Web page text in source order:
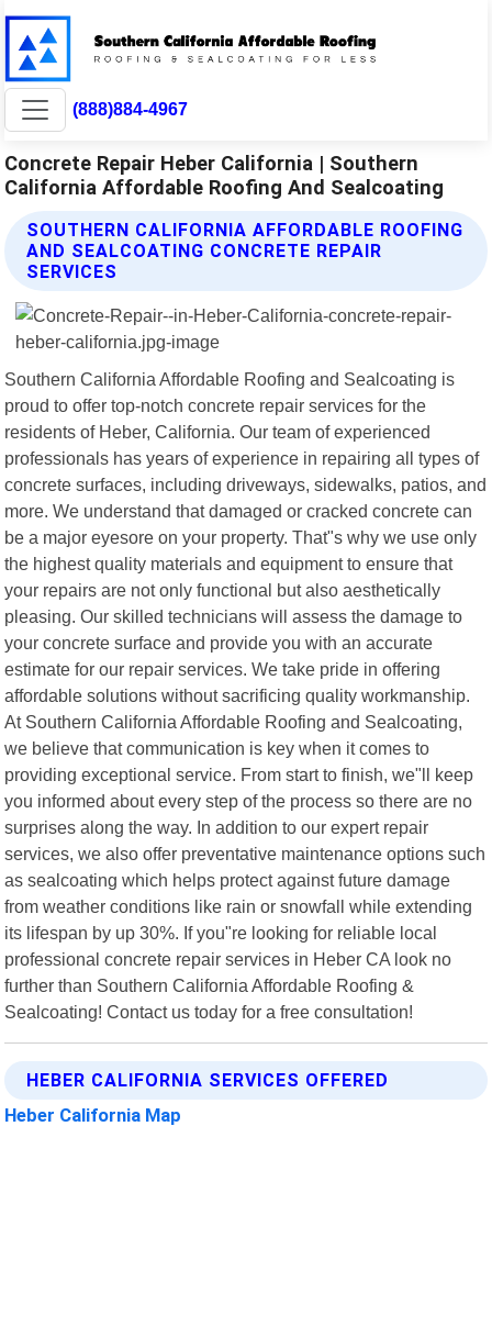
(888)884-4967
Concrete Repair Heber California | Southern
California Affordable Roofing And Sealcoating
SOUTHERN CALIFORNIA AFFORDABLE ROOFING
AND SEALCOATING CONCRETE REPAIR
SERVICES
Southern California Affordable Roofing and Sealcoating is
proud to offer top-notch concrete repair services for the
residents of Heber, California. Our team of experienced
professionals has years of experience in repairing all types of
concrete surfaces, including driveways, sidewalks, patios, and
more. We understand that damaged or cracked concrete can
be a major eyesore on your property. That"s why we use only
the highest quality materials and equipment to ensure that
your repairs are not only functional but also aesthetically
pleasing. Our skilled technicians will assess the damage to
your concrete surface and provide you with an accurate
estimate for our repair services. We take pride in offering
affordable solutions without sacrificing quality workmanship.
At Southern California Affordable Roofing and Sealcoating,
we believe that communication is key when it comes to
providing exceptional service. From start to finish, we"ll keep
you informed about every step of the process so there are no
surprises along the way. In addition to our expert repair
services, we also offer preventative maintenance options such
as sealcoating which helps protect against future damage
from weather conditions like rain or snowfall while extending
its lifespan by up 30%. If you"re looking for reliable local
professional concrete repair services in Heber CA look no
further than Southern California Affordable Roofing &
Sealcoating! Contact us today for a free consultation!
HEBER CALIFORNIA SERVICES OFFERED
Heber California Map